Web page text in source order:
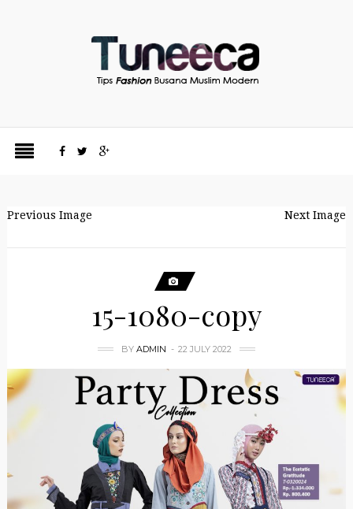
Previous Image Next Image
15-1080-copy
BY ADMIN 22 JULY 2022